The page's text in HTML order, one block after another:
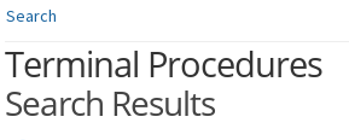
Search
Terminal Procedures
Search Results